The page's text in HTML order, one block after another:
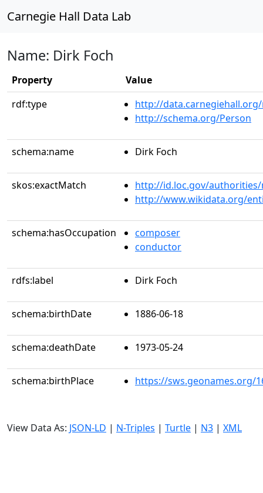
Carnegie Hall Data Lab
Name: Dirk Foch
Property
Value
rdf:type
http://
http://schema.org/Person
schema:name Dirk Foch
skos:exactMatch
http://id.loc.gov/authorities/
http://www.wikidata.org/
schema:hasOccupation
composer
conductor
rdfs:label Dirk Foch
schema:birthDate 1886-06-18
schema:deathDate 1973-05-24
schema:birthPlace https://sws.geonames.org/
View Data As: JSON-LD | N-Triples | Turtle | N3 | XML